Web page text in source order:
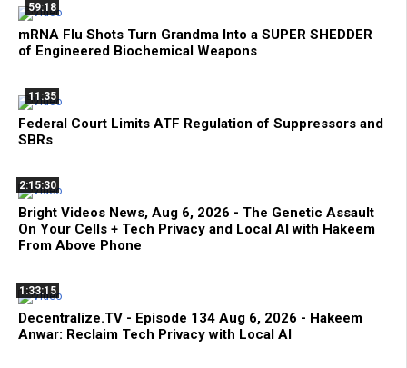
59:18
mRNA Flu Shots Turn Grandma Into a SUPER SHEDDER
of Engineered Biochemical Weapons
11:35
Federal Court Limits ATF Regulation of Suppressors and
SBRs
2:15:30
Bright Videos News, Aug 6, 2026 - The Genetic Assault
On Your Cells + Tech Privacy and Local AI with Hakeem
From Above Phone
1:33:15
Decentralize.TV - Episode 134 Aug 6, 2026 - Hakeem
Anwar: Reclaim Tech Privacy with Local AI